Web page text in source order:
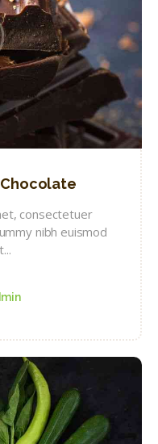
Chocolate
consectetuer
nibh euismod